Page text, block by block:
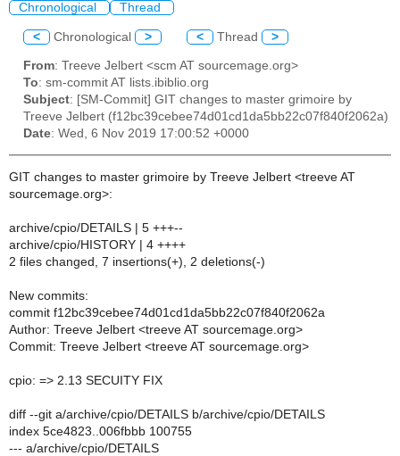
Chronological Thread
< Chronological > < Thread >
From: Treeve Jelbert <scm AT sourcemage.org>
To: sm-commit AT lists.ibiblio.org
Subject: [SM-Commit] GIT changes to master grimoire by
Treeve Jelbert (f12bc39cebee74d01cd1da5bb22c07f840f2062a)
Date: Wed, 6 Nov 2019 17:00:52 +0000
GIT changes to master grimoire by Treeve Jelbert <treeve AT
sourcemage.org>:
archive/cpio/DETAILS | 5 +++--
archive/cpio/HISTORY | 4 ++++
2 files changed, 7 insertions(+), 2 deletions(-)
New commits:
commit f12bc39cebee74d01cd1da5bb22c07f840f2062a
Author: Treeve Jelbert <treeve AT sourcemage.org>
Commit: Treeve Jelbert <treeve AT sourcemage.org>
cpio: => 2.13 SECUITY FIX
diff --git a/archive/cpio/DETAILS b/archive/cpio/DETAILS
index 5ce4823..006fbbb 100755
--- a/archive/cpio/DETAILS